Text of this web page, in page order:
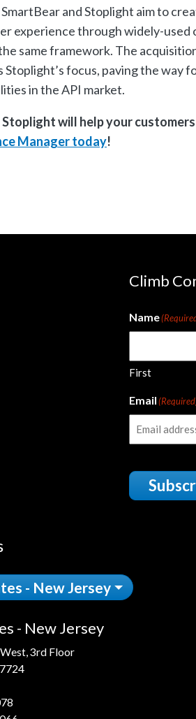
and Stoplight aim to
experience through widely-used
same framework. The
focus, paving the way
in the API market.
will help your
Manager today!
Climb
Name
First
Email
- New Jersey
- New Jersey
3rd Floor